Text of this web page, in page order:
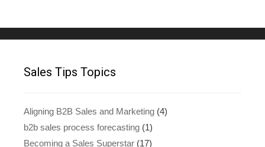
Sales Tips Topics
Aligning B2B Sales and Marketing (4)
b2b sales process forecasting (1)
Becoming a Sales Superstar (17)